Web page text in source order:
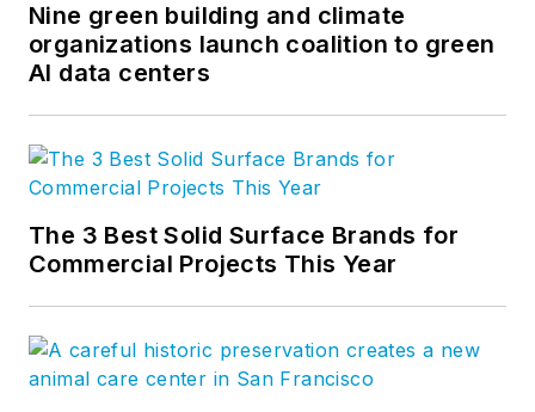
Nine green building and climate
organizations launch coalition to green
AI data centers
The 3 Best Solid Surface Brands for
Commercial Projects This Year